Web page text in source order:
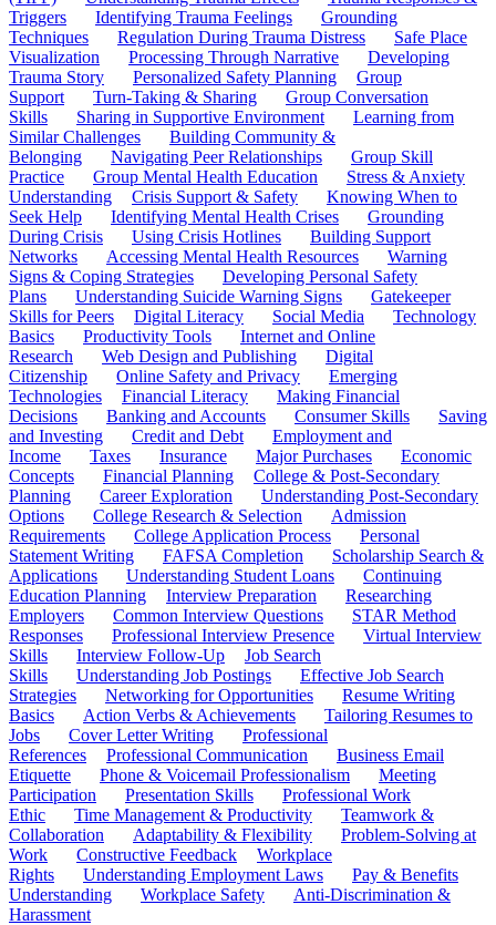
Triggers
Identifying Trauma Feelings
Grounding
Techniques
Regulation During Trauma Distress
Safe Place
Visualization
Processing Through Narrative
Developing
Trauma Story
Personalized Safety Planning
Group
Support
Turn-Taking & Sharing
Group Conversation
Skills
Sharing in Supportive Environment
Learning from
Similar Challenges
Building Community &
Belonging
Navigating Peer Relationships
Group Skill
Practice
Group Mental Health Education
Stress & Anxiety
Understanding
Crisis Support & Safety
Knowing When to
Seek Help
Identifying Mental Health Crises
Grounding
During Crisis
Using Crisis Hotlines
Building Support
Networks
Accessing Mental Health Resources
Warning
Signs & Coping Strategies
Developing Personal Safety
Plans
Understanding Suicide Warning Signs
Gatekeeper
Skills for Peers
Digital Literacy Social Media
Technology
Basics
Productivity Tools
Internet and Online
Research
Web Design and Publishing
Digital
Citizenship
Online Safety and Privacy
Emerging
Technologies
Financial Literacy
Making Financial
Decisions
Banking and Accounts Consumer Skills
Saving
and Investing
Credit and Debt
Employment and
Income
Taxes Insurance Major Purchases
Economic
Concepts
Financial Planning
College & Post-Secondary
Planning
Career Exploration
Understanding Post-Secondary
Options
College Research & Selection
Admission
Requirements
College Application Process
Personal
Statement Writing
FAFSA Completion
Scholarship Search &
Applications
Understanding Student Loans
Continuing
Education Planning
Interview Preparation
Researching
Employers
Common Interview Questions
STAR Method
Responses
Professional Interview Presence
Virtual Interview
Skills
Interview Follow-Up
Job Search
Skills
Understanding Job Postings
Effective Job Search
Strategies
Networking for Opportunities
Resume Writing
Basics
Action Verbs & Achievements
Tailoring Resumes to
Jobs
Cover Letter Writing
Professional
References
Professional Communication
Business Email
Etiquette
Phone & Voicemail Professionalism
Meeting
Participation
Presentation Skills
Professional Work
Ethic
Time Management & Productivity
Teamwork &
Collaboration
Adaptability & Flexibility
Problem-Solving at
Work
Constructive Feedback
Workplace
Rights
Understanding Employment Laws
Pay & Benefits
Understanding
Workplace Safety
Anti-Discrimination &
Harassment